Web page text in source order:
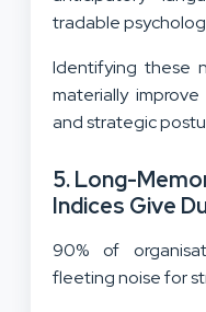
tradable
Identifying these
materially
and strategic
5. Long-
Indices Give
90% of
fleeting noise for